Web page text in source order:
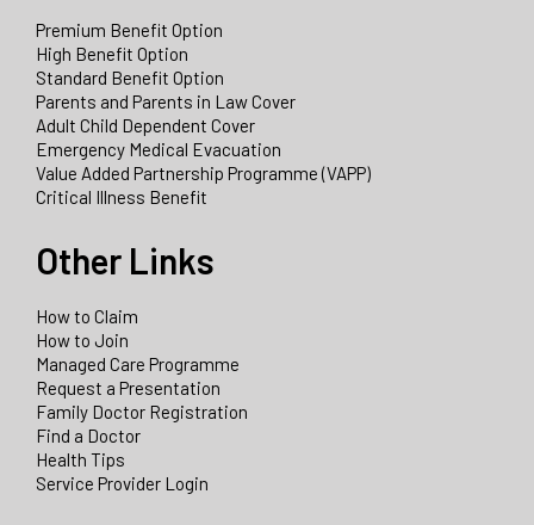
Premium Benefit Option
High Benefit Option
Standard Benefit Option
Parents and Parents in Law Cover
Adult Child Dependent Cover
Emergency Medical Evacuation
Value Added Partnership Programme (VAPP)
Critical Illness Benefit
Other Links
How to Claim
How to Join
Managed Care Programme
Request a Presentation
Family Doctor Registration
Find a Doctor
Health Tips
Service Provider Login